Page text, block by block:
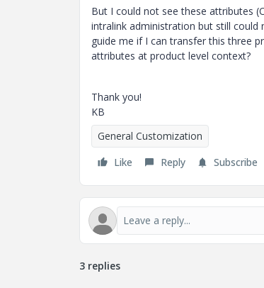
But I could not see these attributes
intralink administration but still could
guide me if I can transfer this three
attributes at product level context?
Thank you!
KB
General Customization
Like
Reply Subscribe
3 replies